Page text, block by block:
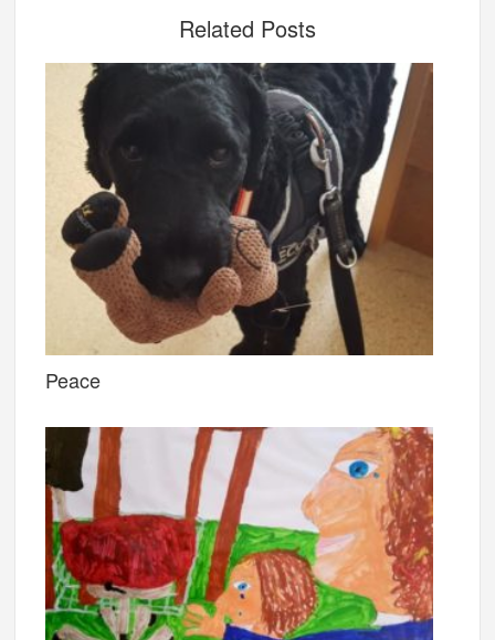
Related Posts
Peace